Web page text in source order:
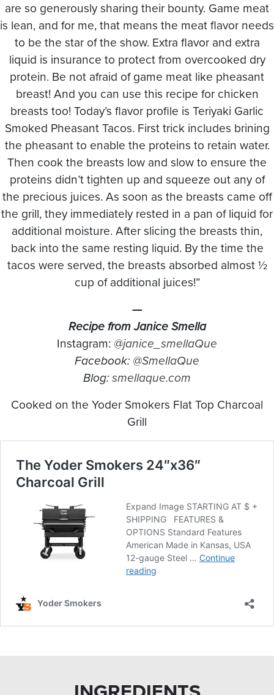
are so generously sharing their bounty. Game meat
is lean, and for me, that means the meat flavor needs
to be the star of the show. Extra flavor and extra
liquid is insurance to protect from overcooked dry
protein. Be not afraid of game meat like pheasant
breast! And you can use this recipe for chicken
breasts too! Today’s flavor profile is Teriyaki Garlic
Smoked Pheasant Tacos. First trick includes brining
the pheasant to enable the proteins to retain water.
Then cook the breasts low and slow to ensure the
proteins didn’t tighten up and squeeze out any of
the precious juices. As soon as the breasts came off
the grill, they immediately rested in a pan of liquid for
additional moisture. After slicing the breasts thin,
back into the same resting liquid. By the time the
tacos were served, the breasts absorbed almost ½
cup of additional juices!”
—
Recipe from Janice Smella
Instagram: @janice_smellaQue
Facebook: @SmellaQue
Blog: smellaque.com
Cooked on the Yoder Smokers Flat Top Charcoal
Grill